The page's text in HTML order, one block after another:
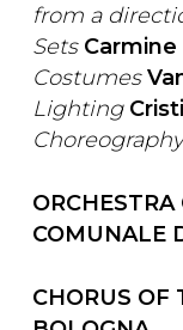
from a
Sets
Costumes
Lighting
Choreography
COMUNALE
CHORUS OF